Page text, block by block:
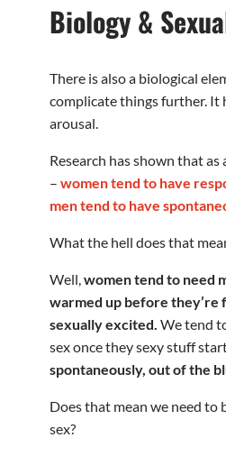
Biology &
There is also a biological
complicate things further. It
arousal.
Research has shown that as
– women tend to have
men tend to have
What the hell does that
Well,women tend to need
warmed up before they’re
sexually excited. We tend
sex once they sexy stuff
spontaneously, out of the
Does that mean we need to
sex?